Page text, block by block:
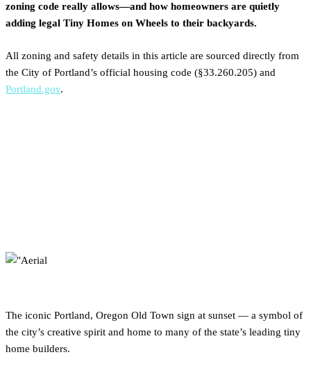
zoning code really allows—and how homeowners are quietly
adding legal Tiny Homes on Wheels to their backyards.
All zoning and safety details in this article are sourced directly from
the City of Portland’s official housing code (§33.260.205) and
Portland.gov.
The iconic Portland, Oregon Old Town sign at sunset — a symbol of
the city’s creative spirit and home to many of the state’s leading tiny
home builders.